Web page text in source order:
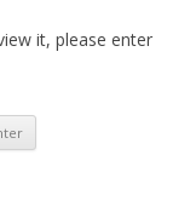
it, please enter